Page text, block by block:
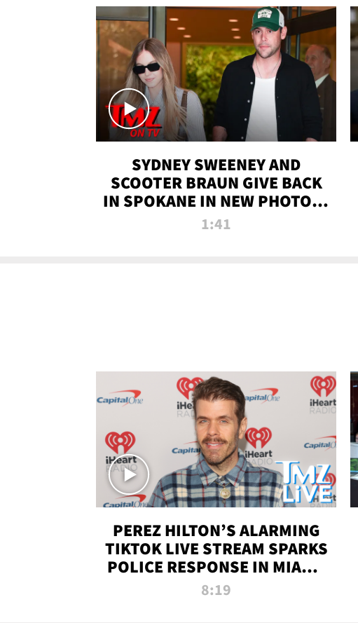
SYDNEY SWEENEY AND
SCOOTER BRAUN GIVE BACK
IN SPOKANE IN NEW PHOTOS |
TMZ TV
1:41
PEREZ HILTON’S ALARMING
TIKTOK LIVE STREAM SPARKS
POLICE RESPONSE IN MIAMI-
DADE | TMZ LIVE
8:19